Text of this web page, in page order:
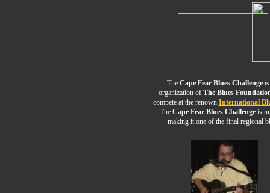
The Cape Fear Blues Challenge
organization of The Blues
compete at the renown International
The Cape Fear Blues Challenge is
making it one of the final regional